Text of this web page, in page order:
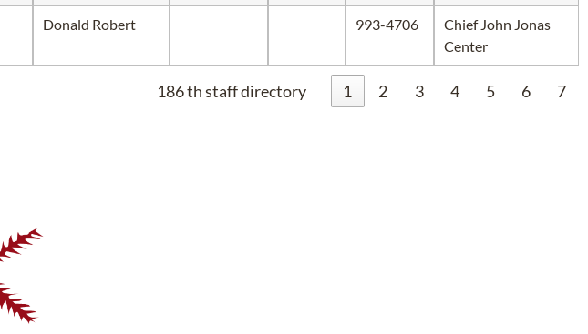
Donald Robert 993-4706
Chief John Jonas
Center
186 th staff directory 1 2 3 4 5 6 7